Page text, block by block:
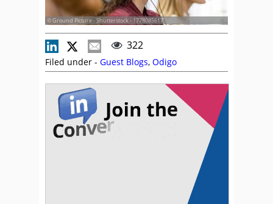
© Ground Picture - Shutterstock - 1778085617
322
Filed under - Guest Blogs, Odigo